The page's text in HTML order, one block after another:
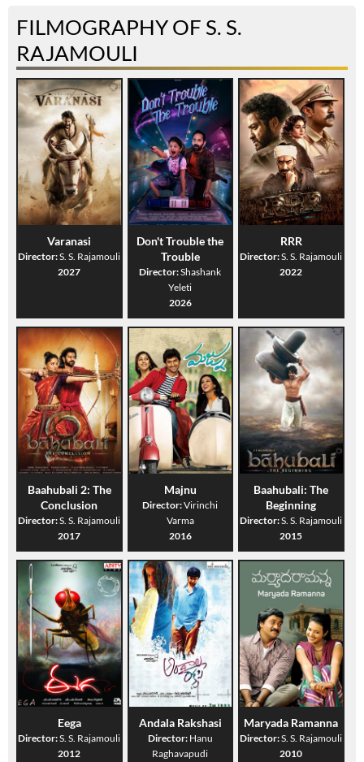
FILMOGRAPHY OF S. S.
RAJAMOULI
Varanasi
Director:S. S. Rajamouli
2027
Don't Trouble the
Trouble
Director:Shashank
Yeleti
2026
RRR
Director:S. S. Rajamouli
2022
Baahubali 2: The
Conclusion
Director:S. S. Rajamouli
2017
Majnu
Director:Virinchi
Varma
2016
Baahubali: The
Beginning
Director:S. S. Rajamouli
2015
Eega
Director:S. S. Rajamouli
2012
Andala Rakshasi
Director: Hanu
Raghavapudi
Maryada Ramanna
Director:S. S. Rajamouli
2010